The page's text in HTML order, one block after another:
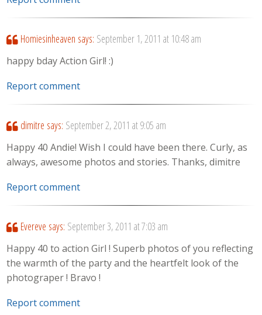
Homiesinheaven says: September 1, 2011 at 10:48 am
happy bday Action Girl! :)
Report comment
dimitre says: September 2, 2011 at 9:05 am
Happy 40 Andie! Wish I could have been there. Curly, as
always, awesome photos and stories. Thanks, dimitre
Report comment
Evereve says: September 3, 2011 at 7:03 am
Happy 40 to action Girl ! Superb photos of you reflecting
the warmth of the party and the heartfelt look of the
photograper ! Bravo !
Report comment